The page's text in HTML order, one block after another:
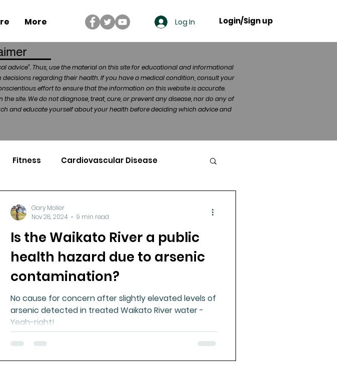
More Log In Login/Sign up
advice”. Thus, use the material on this site for educational and informational
regarding their health. If you have a medical condition, consult your
effort to ensure that the information on this website is accurate.
site. We do not diagnose, treat, cure, or prevent any disease, nor do any of
and educate yourself about your health before deciding which advice and
Fitness Cardiovascular Disease
Health
Drug Side Effects Tissue Mineral Analysis
Injury Omega oils
Physical Therapy
Is the Waikato River a public
health hazard due to arsenic
contamination?
No cause for concern after slightly elevated levels of
arsenic detected in treated Waikato River water -
Yeah-right!
Gary Moller
Nov 28, 2024
9 min read